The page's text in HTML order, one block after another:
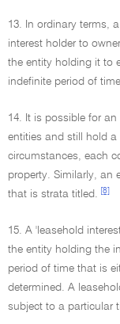
13. In ordinary terms,
interest holder to
the entity holding it to
indefinite period of
14. It is possible for
entities and still hold a
circumstances, each
property. Similarly, an
that is strata titled.
[8]
15. A 'leasehold
the entity holding the
period of time that is
determined. A
subject to a particular